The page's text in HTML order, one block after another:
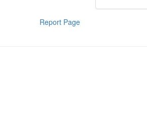
Report Page